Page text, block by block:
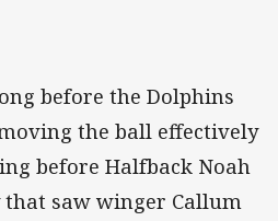
before the Dolphins
the ball effectively
before Halfback Noah
saw winger Callum